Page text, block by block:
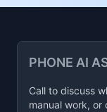
PHONE AI
Call to discuss
manual work, or